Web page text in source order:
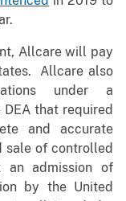
Allcare will pay
Allcare also
under a
that required
and accurate
sale of controlled
an admission of
by the United